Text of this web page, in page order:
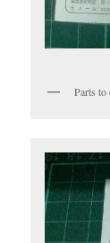
Parts to